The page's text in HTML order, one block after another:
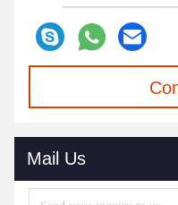
Mail Us